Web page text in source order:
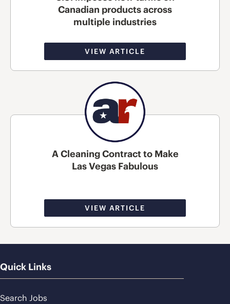
Canadian products across
multiple industries
VIEW ARTICLE
A Cleaning Contract to Make
Las Vegas Fabulous
VIEW ARTICLE
Quick Links
Search Jobs